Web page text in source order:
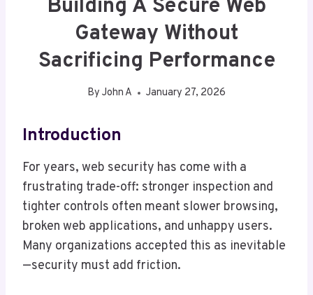
Building A Secure Web
Gateway Without
Sacrificing Performance
By John A January 27, 2026
Introduction
For years, web security has come with a
frustrating trade-off: stronger inspection and
tighter controls often meant slower browsing,
broken web applications, and unhappy users.
Many organizations accepted this as inevitable
—security must add friction.